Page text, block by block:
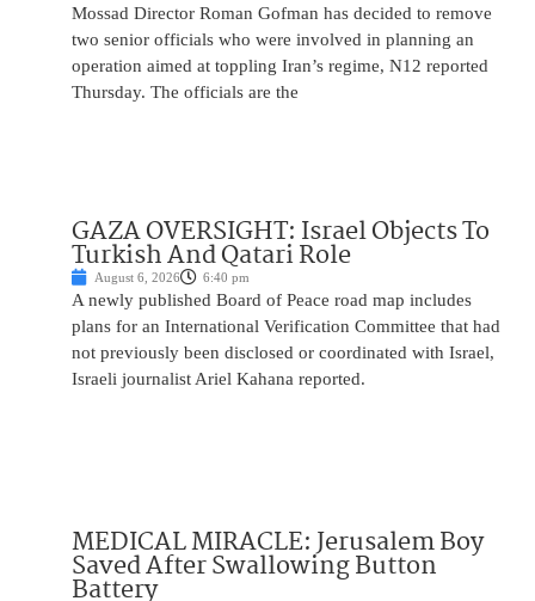
Mossad Director Roman Gofman has decided to remove
two senior officials who were involved in planning an
operation aimed at toppling Iran’s regime, N12 reported
Thursday. The officials are the
GAZA OVERSIGHT: Israel Objects To
Turkish And Qatari Role
August 6, 2026 6:40 pm
A newly published Board of Peace road map includes
plans for an International Verification Committee that had
not previously been disclosed or coordinated with Israel,
Israeli journalist Ariel Kahana reported.
MEDICAL MIRACLE: Jerusalem Boy
Saved After Swallowing Button
Battery